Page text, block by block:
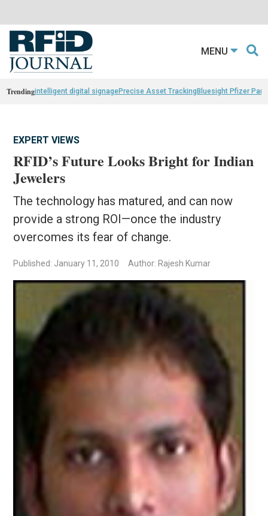
MENU
Trendingintelligent digital signagePrecise Asset TrackingBluesight Pfizer
EXPERT VIEWS
RFID’s Future Looks Bright for Indian
Jewelers
The technology has matured, and can now
provide a strong ROI—once the industry
overcomes its fear of change.
Published: January 11, 2010 Author: Rajesh Kumar